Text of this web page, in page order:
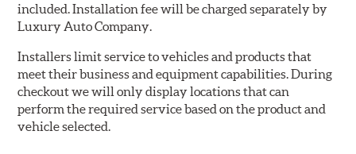
included. Installation fee will be charged separately by
Luxury Auto Company.
Installers limit service to vehicles and products that
meet their business and equipment capabilities. During
checkout we will only display locations that can
perform the required service based on the product and
vehicle selected.